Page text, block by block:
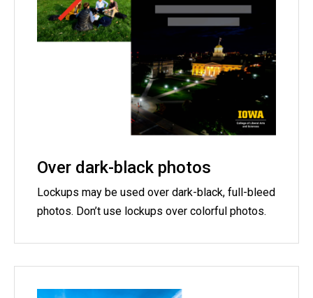
Over dark-black photos
Lockups may be used over dark-black, full-bleed
photos. Don’t use lockups over colorful photos.